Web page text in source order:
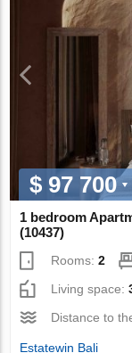
$ 97 700
1 bedroom
(10437)
Rooms:2
Living space:
Distance to
Estatewin Bali